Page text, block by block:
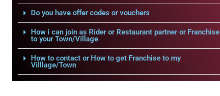
Do you have offer codes or vouchers
How i can join as Rider or Restaurant partner or Franchise
to your Town/Village
How to contact or How to get Franchise to my
Villlage/Town